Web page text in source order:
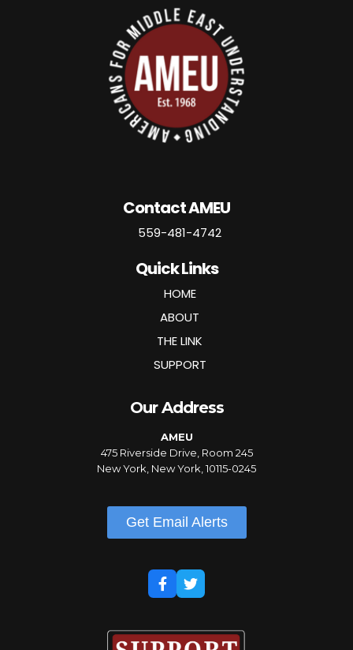
Contact AMEU
559-481-4742
Quick Links
HOME
ABOUT
THE LINK
SUPPORT
Our Address
AMEU
475 Riverside Drive, Room 245
New York, New York, 10115-0245
Get Email Alerts